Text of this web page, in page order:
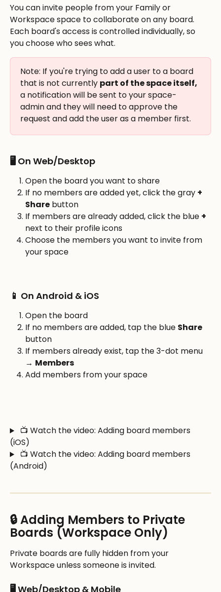
You can invite people from your Family or
Workspace space to collaborate on any board.
Each board's access is controlled individually, so
you choose who sees what.
Note: If you're trying to add a user to a board
that is not currently part of the space itself,
a notification will be sent to your space-
admin and they will need to approve the
request and add the user as a member first.
🖥️ On Web/Desktop
Open the board you want to share
If no members are added yet, click the gray +
Share button
If members are already added, click the blue +
next to their profile icons
Choose the members you want to invite from
your space
📱 On Android & iOS
Open the board
If no members are added, tap the blue Share
button
If members already exist, tap the 3-dot menu
→ Members
Add members from your space
📺 Watch the video: Adding board members
(iOS)
📺 Watch the video: Adding board members
(Android)
🔒 Adding Members to Private
Boards (Workspace Only)
Private boards are fully hidden from your
Workspace unless someone is invited.
🖥️ Web/Desktop & Mobile